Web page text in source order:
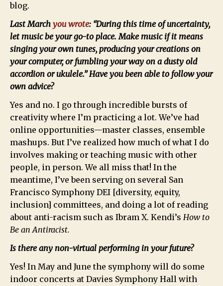
blog.
Last March you wrote: “During this time of uncertainty,
let music be your go-to place. Make music if it means
singing your own tunes, producing your creations on
your computer, or fumbling your way on a dusty old
accordion or ukulele.” Have you been able to follow your
own advice?
Yes and no. I go through incredible bursts of
creativity where I’m practicing a lot. We’ve had
online opportunities—master classes, ensemble
mashups. But I’ve realized how much of what I do
involves making or teaching music with other
people, in person. We all miss that! In the
meantime, I’ve been serving on several San
Francisco Symphony DEI [diversity, equity,
inclusion] committees, and doing a lot of reading
about anti-racism such as Ibram X. Kendi’s How to
Be an Antiracist.
Is there any non-virtual performing in your future?
Yes! In May and June the symphony will do some
indoor concerts at Davies Symphony Hall with